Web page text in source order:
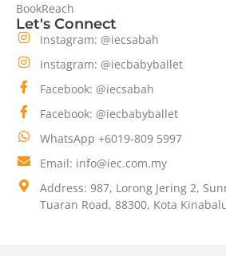
BookReach
Let's Connect
Instagram: @iecsabah
Instagram: @iecbabyballet
Facebook: @iecsabah
Facebook: @iecbabyballet
WhatsApp +6019-809 5997
Email: info@iec.com.my
Address: 987, Lorong Jering 2,
Tuaran Road, 88300, Kota